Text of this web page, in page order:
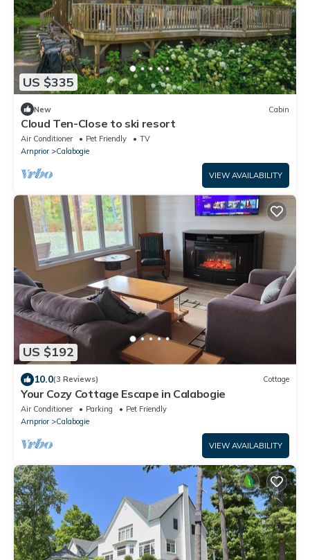
US $335
New Cabin
Cloud Ten-Close to ski resort
Air Conditioner Pet Friendly
TV
Arnprior
Calabogie
VIEW AVAILABILITY
US $192
10.0(3 Reviews) Cottage
Your Cozy Cottage Escape in Calabogie
Air Conditioner Parking
Pet Friendly
Arnprior
Calabogie
VIEW AVAILABILITY